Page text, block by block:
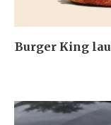
Burger King